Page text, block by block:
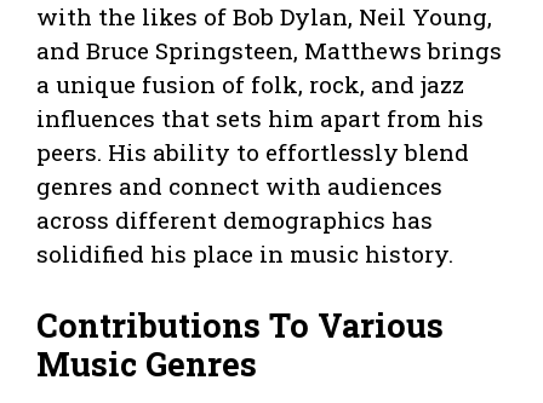
with the likes of Bob Dylan, Neil Young,
and Bruce Springsteen, Matthews brings
a unique fusion of folk, rock, and jazz
influences that sets him apart from his
peers. His ability to effortlessly blend
genres and connect with audiences
across different demographics has
solidified his place in music history.
Contributions To Various
Music Genres